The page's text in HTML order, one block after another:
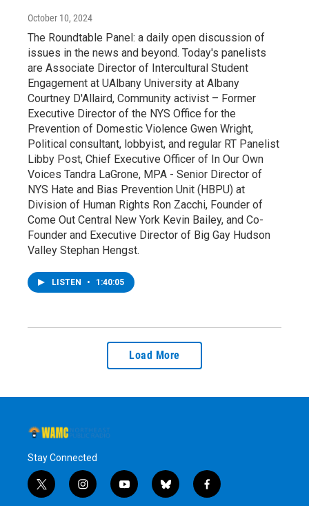
October 10, 2024
The Roundtable Panel: a daily open discussion of
issues in the news and beyond. Today's panelists
are Associate Director of Intercultural Student
Engagement at UAlbany University at Albany
Courtney D'Allaird, Community activist – Former
Executive Director of the NYS Office for the
Prevention of Domestic Violence Gwen Wright,
Political consultant, lobbyist, and regular RT Panelist
Libby Post, Chief Executive Officer of In Our Own
Voices Tandra LaGrone, MPA - Senior Director of
NYS Hate and Bias Prevention Unit (HBPU) at
Division of Human Rights Ron Zacchi, Founder of
Come Out Central New York Kevin Bailey, and Co-
Founder and Executive Director of Big Gay Hudson
Valley Stephan Hengst.
LISTEN • 1:40:05
Load More
Stay Connected
t
w
i
n
y
o
b
l
f
a